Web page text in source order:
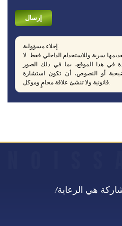
إخلاء مسؤولية:
سرية وللاستخدام الداخلي فقط. لا
في هذا الموقع، بما في ذلك الصور
أو النصوص، أن تكون استشارة
قانونية ولا تنشئ علاقة محامٍ وموكل.
هي الرعاية!